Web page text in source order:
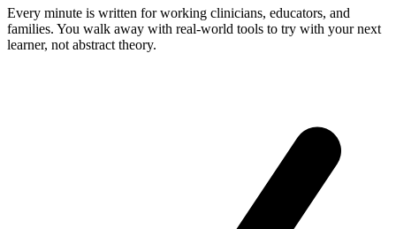
Every minute is written for working clinicians, educators, and
families. You walk away with real-world tools to try with your next
learner, not abstract theory.